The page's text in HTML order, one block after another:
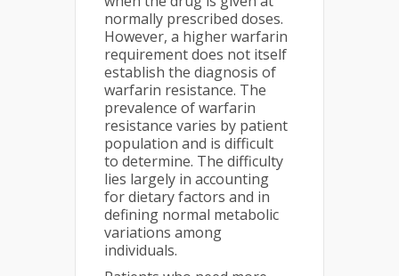
normally prescribed doses.
However, a higher warfarin
requirement does not itself
establish the diagnosis of
warfarin resistance. The
prevalence of warfarin
resistance varies by patient
population and is difficult
to determine. The difficulty
lies largely in accounting
for dietary factors and in
defining normal metabolic
variations among
individuals.